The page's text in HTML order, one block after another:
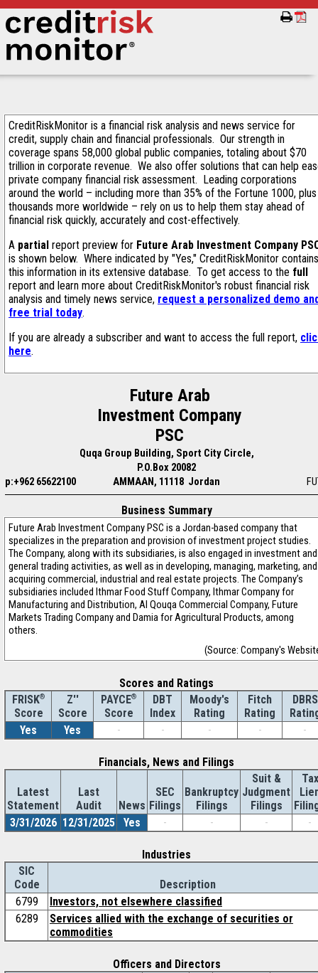
CreditRiskMonitor is a financial risk analysis and news service for
credit, supply chain and financial professionals. Our strength in
coverage spans 58,000 global public companies, totaling about $70
trillion in corporate revenue. We also offer solutions that can help
private company financial risk assessment. Leading corporations
around the world – including more than 35% of the Fortune 1000, plus
thousands more worldwide – rely on us to help them stay ahead of
financial risk quickly, accurately and cost-effectively.
A partial report preview for Future Arab Investment Company
is shown below. Where indicated by "Yes," CreditRiskMonitor contains
this information in its extensive database. To get access to the full
report and learn more about CreditRiskMonitor's robust financial risk
analysis and timely news service, request a personalized demo
free trial today.
If you are already a subscriber and want to access the full report,
here.
Future Arab
Investment Company
PSC
Quqa Group Building, Sport City Circle,
P.O.Box 20082
p:+962 65622100
AMMAAN, 11118 Jordan
Business Summary
Future Arab Investment Company PSC is a Jordan-based company that
specializes in the preparation and provision of investment project studies.
The Company, along with its subsidiaries, is also engaged in investment and
general trading activities, as well as in developing, managing, marketing, and
acquiring commercial, industrial and real estate projects. The Company’s
subsidiaries included Ithmar Food Stuff Company, Ithmar Company for
Manufacturing and Distribution, Al Qouqa Commercial Company, Future
Markets Trading Company and Damia for Agricultural Products, among
others.
(Source: Company's
Scores and Ratings
FRISK®
Score
Z''
Score
PAYCE®
Score
DBT
Index
Moody's
Rating
Fitch
Rating
DBRS
Yes
Yes - - - - -
Financials, News and Filings
Latest
Statement
Last
Audit
News
SEC
Filings
Bankruptcy
Filings
Suit &
Judgment
Filings
Tax
3/31/2026 12/31/2025 Yes - - - -
Industries
SIC
Code
Description
6799
Investors, not elsewhere classified
6289
Services allied with the exchange of securities or
commodities
Officers and Directors